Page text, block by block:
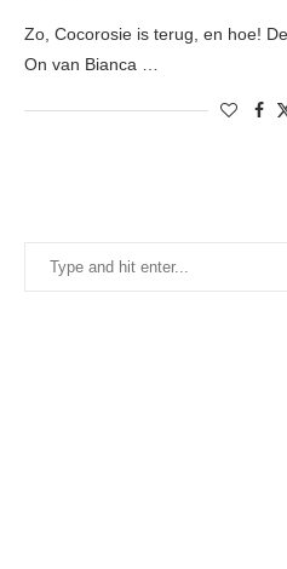
Zo, Cocorosie is terug, en hoe!
On van Bianca …